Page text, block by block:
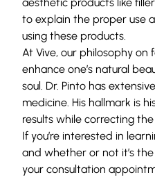
to explain the proper use
using these products.
At Vive, our philosophy on
enhance one’s natural
soul. Dr. Pinto has
medicine. His hallmark is
results while correcting
If you’re interested in
and whether or not it’s
your consultation